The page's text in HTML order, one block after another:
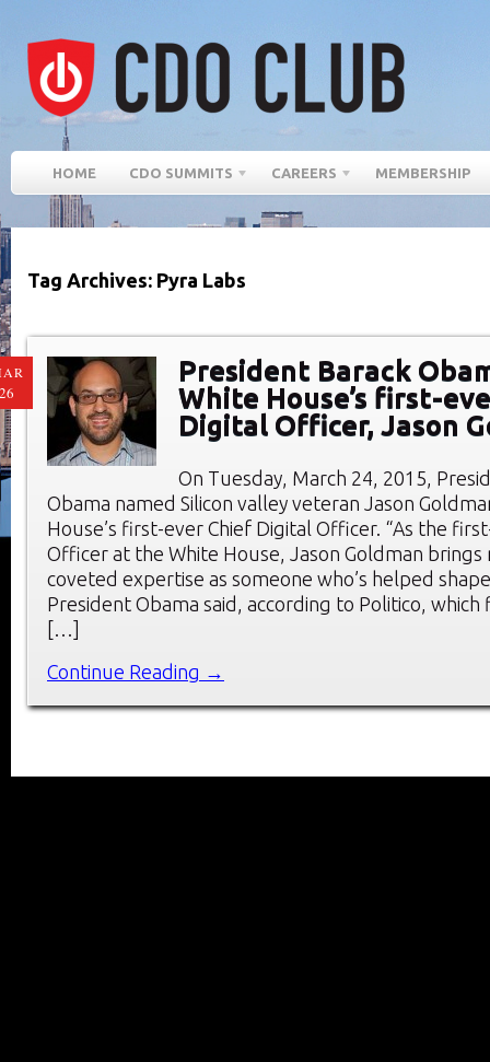
HOME CDO SUMMITS CAREERS MEMBERSHIP
Tag Archives: Pyra Labs
President Barack
White House’s first-
Digital Officer, Jason
On Tuesday, March 24, 2015,
Obama named Silicon valley veteran Jason
House’s first-ever Chief Digital Officer. “As the
Officer at the White House, Jason Goldman brings
coveted expertise as someone who’s helped
President Obama said, according to Politico,
[…]
Continue Reading →